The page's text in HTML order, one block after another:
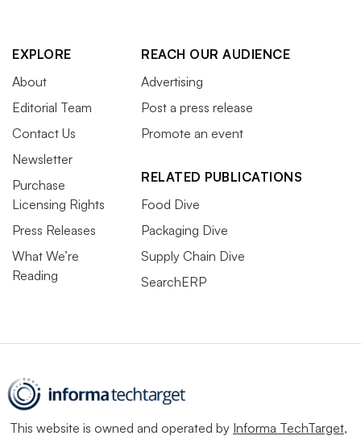
EXPLORE
About
Editorial Team
Contact Us
Newsletter
Purchase
Licensing Rights
Press Releases
What We’re
Reading
REACH OUR AUDIENCE
Advertising
Post a press release
Promote an event
RELATED PUBLICATIONS
Food Dive
Packaging Dive
Supply Chain Dive
SearchERP
This website is owned and operated by Informa TechTarget,